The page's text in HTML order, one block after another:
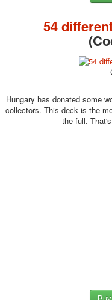
54
Hungary has donated some
collectors. This deck is the
the full.